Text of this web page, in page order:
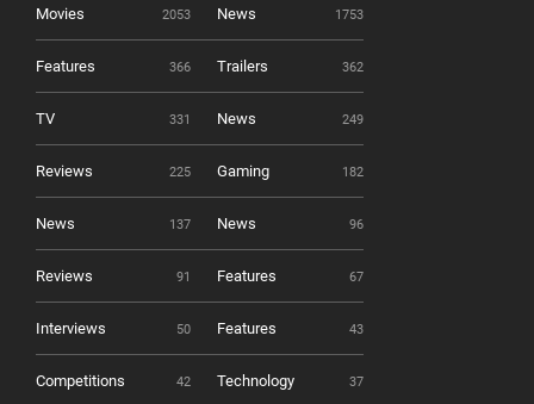
Movies 2053 News 1753
Features 366 Trailers 362
TV 331 News 249
Reviews 225 Gaming 182
News 137 News 96
Reviews 91 Features 67
Interviews 50 Features 43
Competitions 42 Technology 37